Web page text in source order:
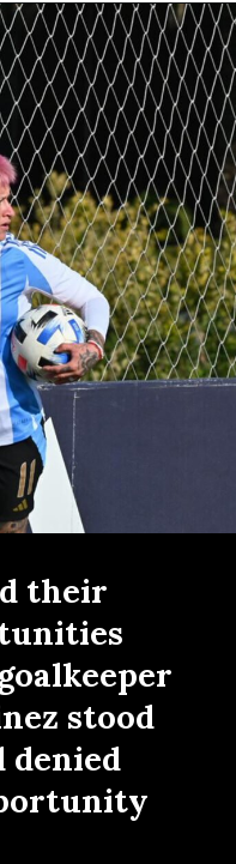
their
stood
denied